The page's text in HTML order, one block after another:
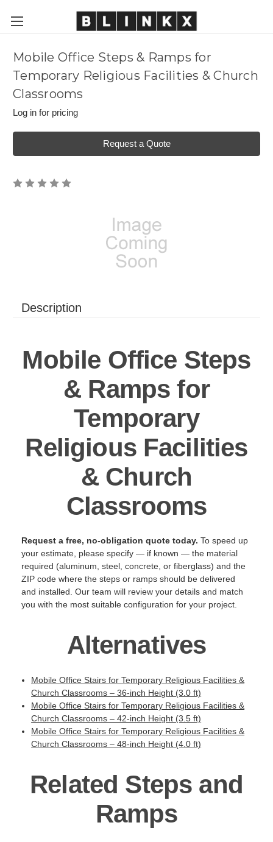
Mobile Office Steps & Ramps for
Temporary Religious Facilities & Church
Classrooms
Log in for pricing
Request a Quote
Description
Mobile Office Steps
& Ramps for
Temporary
Religious Facilities
& Church
Classrooms
Request a free, no-obligation quote today. To speed up
your estimate, please specify — if known — the material
required (aluminum, steel, concrete, or fiberglass) and the
ZIP code where the steps or ramps should be delivered
and installed. Our team will review your details and match
you with the most suitable configuration for your project.
Alternatives
Mobile Office Stairs for Temporary Religious Facilities &
Church Classrooms – 36-inch Height (3.0 ft)
Mobile Office Stairs for Temporary Religious Facilities &
Church Classrooms – 42-inch Height (3.5 ft)
Mobile Office Stairs for Temporary Religious Facilities &
Church Classrooms – 48-inch Height (4.0 ft)
Related Steps and
Ramps